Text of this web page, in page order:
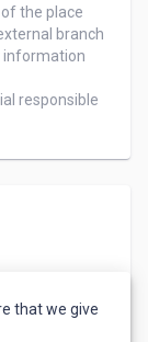
branch
information
that we give